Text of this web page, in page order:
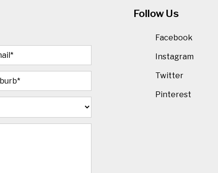
Follow Us
Facebook
Instagram
Twitter
Pinterest